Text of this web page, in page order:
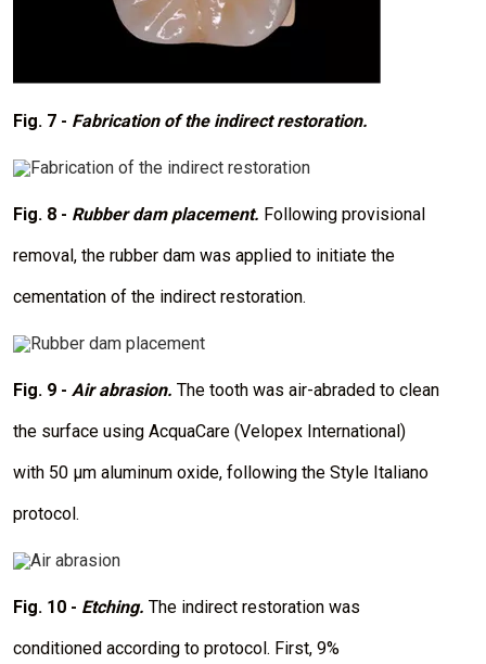
Fig. 7 - Fabrication of the indirect restoration.
I
g
Fig. 8 - Rubber dam placement. Following provisional
removal, the rubber dam was applied to initiate the
cementation of the indirect restoration.
I
g
Fig. 9 - Air abrasion. The tooth was air-abraded to clean
the surface using AcquaCare (Velopex International)
with 50 μm aluminum oxide, following the Style Italiano
protocol.
I
g
Fig. 10 - Etching. The indirect restoration was
conditioned according to protocol. First, 9%